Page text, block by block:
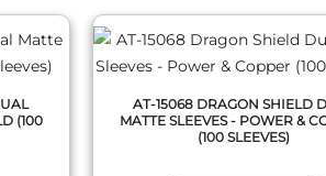
(100
AT-15068 DRAGON SHIELD
MATTE SLEEVES - POWER &
(100 SLEEVES)